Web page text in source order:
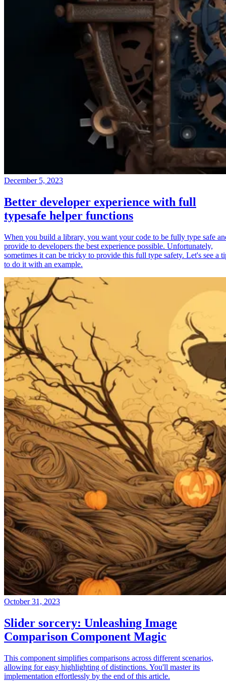
December 5, 2023
Better developer experience with full
typesafe helper functions
When you build a library, you want your code to be fully type safe
provide to developers the best experience possible. Unfortunately,
sometimes it can be tricky to provide this full type safety. Let's see a
to do it with an example.
October 31, 2023
Slider sorcery: Unleashing Image
Comparison Component Magic
This component simplifies comparisons across different scenarios,
allowing for easy highlighting of distinctions. You'll master its
implementation effortlessly by the end of this article.